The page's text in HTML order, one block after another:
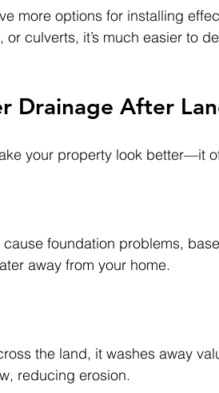
more options for installing
or culverts, it’s much easier to
Drainage After
your property look better—it
foundation problems,
away from your home.
the land, it washes away
reducing erosion.